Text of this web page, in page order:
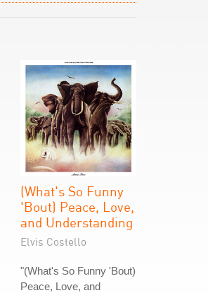
(What's So Funny
'Bout) Peace, Love,
and Understanding
Elvis Costello
"(What's So Funny 'Bout)
Peace, Love, and